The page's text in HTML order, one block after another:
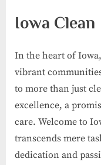
Iowa Clean
In the heart of
vibrant
to more than just
excellence, a
care. Welcome to
transcends mere
dedication and